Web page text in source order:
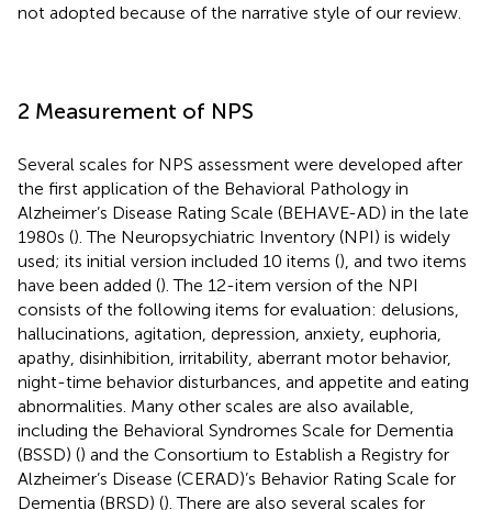
not adopted because of the narrative style of our review.
2 Measurement of NPS
Several scales for NPS assessment were developed after
the first application of the Behavioral Pathology in
Alzheimer’s Disease Rating Scale (BEHAVE-AD) in the late
1980s (). The Neuropsychiatric Inventory (NPI) is widely
used; its initial version included 10 items (), and two items
have been added (). The 12-item version of the NPI
consists of the following items for evaluation: delusions,
hallucinations, agitation, depression, anxiety, euphoria,
apathy, disinhibition, irritability, aberrant motor behavior,
night-time behavior disturbances, and appetite and eating
abnormalities. Many other scales are also available,
including the Behavioral Syndromes Scale for Dementia
(BSSD) () and the Consortium to Establish a Registry for
Alzheimer’s Disease (CERAD)’s Behavior Rating Scale for
Dementia (BRSD) (). There are also several scales for